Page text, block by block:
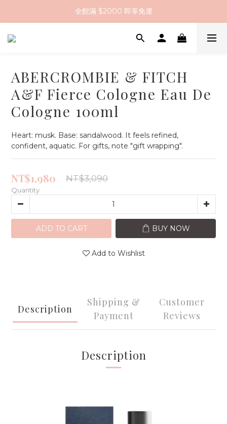
全館滿 $2000 即享免運
全館滿 $2000 即享免運
ABERCROMBIE & FITCH
A&F Fierce Cologne Eau De
Cologne 100ml
Heart: musk. Base: sandalwood. It feels refined,
confident, aquatic. For gifts, note "gift wrapping".
NT$1,980 NT$3,090
Quantity
ADD TO CART BUY NOW
Add to Wishlist
Description
Shipping &
Payment
Customer
Reviews
Description